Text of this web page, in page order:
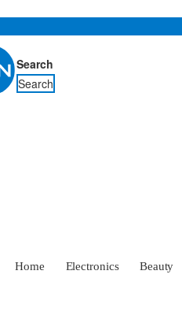
Search
Search
Home Electronics Beauty